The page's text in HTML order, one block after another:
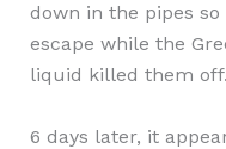
down in the pipes
escape while the
liquid killed them off.
6 days later, it